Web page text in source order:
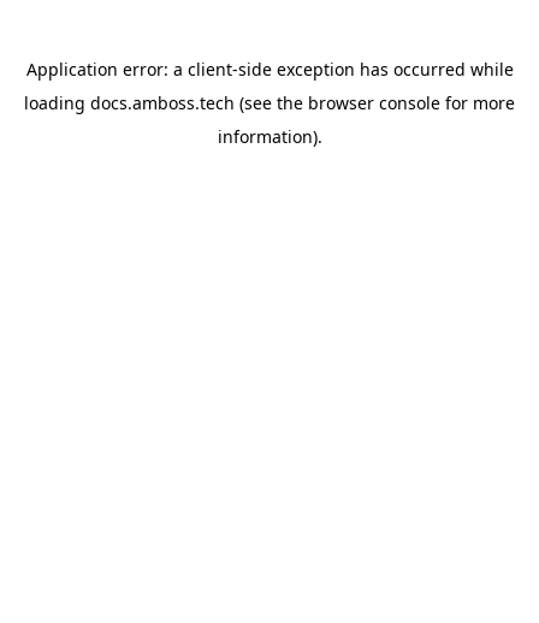
Application error: a client-side exception has occurred while
loading docs.amboss.tech (see the browser console for more
information).